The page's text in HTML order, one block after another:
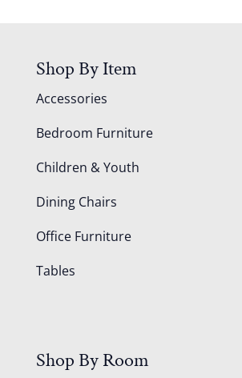
Shop By Item
Accessories
Bedroom Furniture
Children & Youth
Dining Chairs
Office Furniture
Tables
Shop By Room